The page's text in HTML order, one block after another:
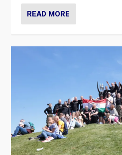
READ MORE